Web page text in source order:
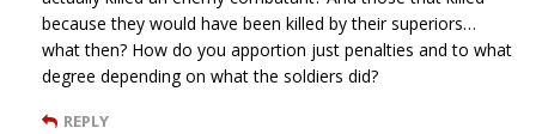
because they would have been killed by their superiors…
what then? How do you apportion just penalties and to what
degree depending on what the soldiers did?
REPLY